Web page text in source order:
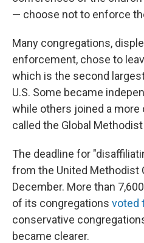
— choose not to enforce
Many congregations,
enforcement, chose to
which is the second
U.S. Some became
while others joined a more
called the Global
The deadline for
from the United Methodist
December. More than
of its congregations voted
conservative
became clearer.